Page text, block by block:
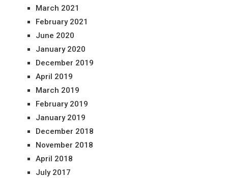
March 2021
February 2021
June 2020
January 2020
December 2019
April 2019
March 2019
February 2019
January 2019
December 2018
November 2018
April 2018
July 2017